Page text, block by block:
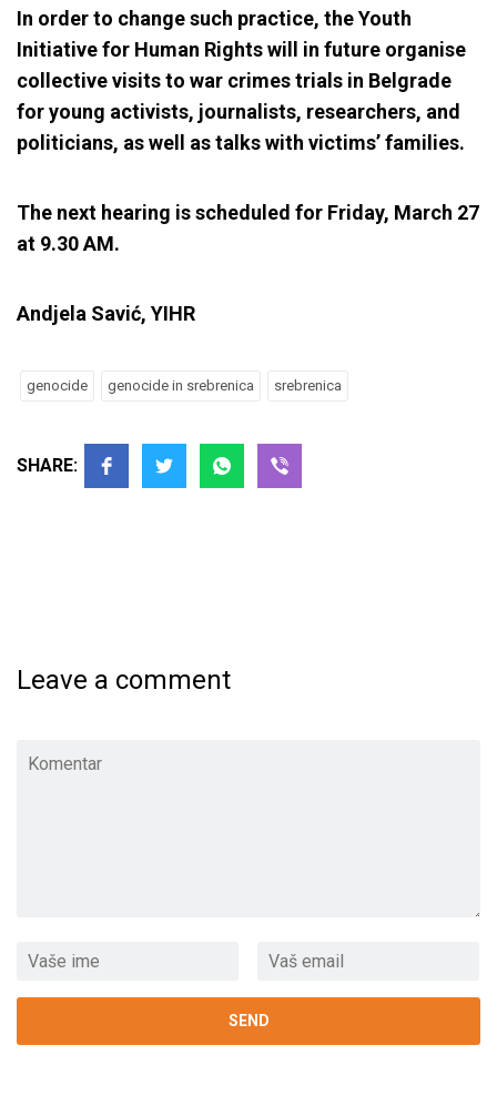
In order to change such practice, the Youth
Initiative for Human Rights will in future organise
collective visits to war crimes trials in Belgrade
for young activists, journalists, researchers, and
politicians, as well as talks with victims’ families.
The next hearing is scheduled for Friday, March 27
at 9.30 AM.
Andjela Savić, YIHR
genocide genocide in srebrenica srebrenica
SHARE:
Leave a comment